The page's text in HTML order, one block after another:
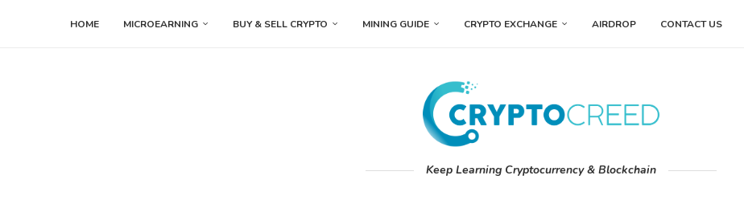
HOME MICROEARNING BUY & SELL CRYPTO MINING GUIDE CRYPTO EXCHANGE AIRDROP CONTACT US
Keep Learning Cryptocurrency & Blockchain